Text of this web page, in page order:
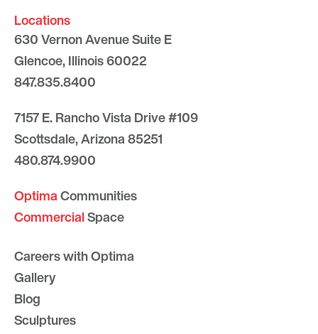
Locations
630 Vernon Avenue Suite E
Glencoe, Illinois 60022
847.835.8400
7157 E. Rancho Vista Drive #109
Scottsdale, Arizona 85251
480.874.9900
OptimaCommunities
CommercialSpace
Careers with Optima
Gallery
Blog
Sculptures